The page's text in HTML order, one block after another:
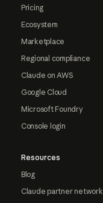
Pricing
Ecosystem
Marketplace
Regional compliance
Claude on AWS
Google Cloud
Microsoft Foundry
Console login
Resources
Blog
Claude partner network